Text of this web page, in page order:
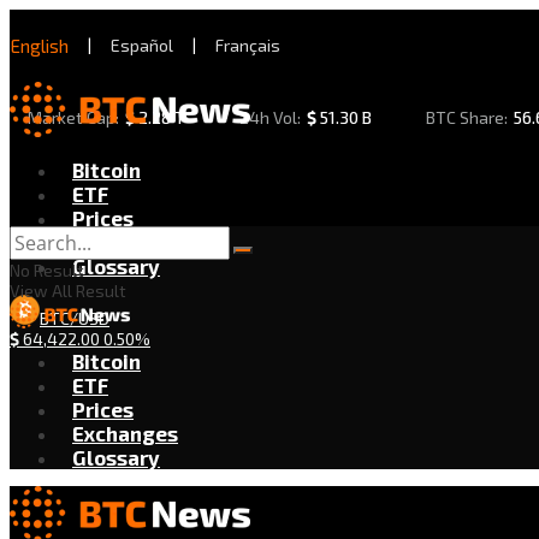
English | Español | Français
Market Cap: $2.28 T 24h Vol: $51.30 B BTC Share:
Bitcoin
ETF
Prices
Exchanges
Glossary
BTC/USD
$64,422.00 0.50%
No Result
View All Result
Bitcoin
ETF
Prices
Exchanges
Glossary